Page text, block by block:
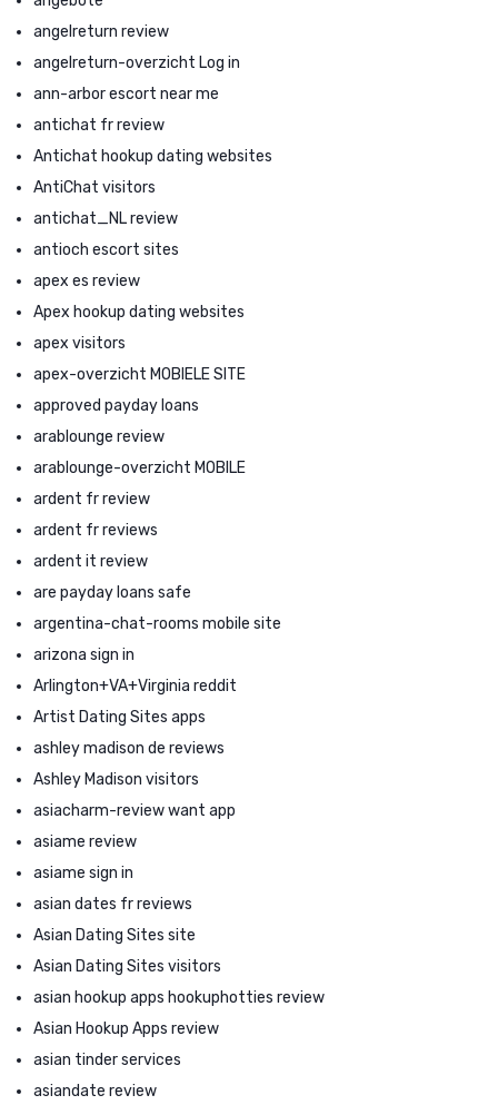
angelreturn review
angelreturn-overzicht Log in
ann-arbor escort near me
antichat fr review
Antichat hookup dating websites
AntiChat visitors
antichat_NL review
antioch escort sites
apex es review
Apex hookup dating websites
apex visitors
apex-overzicht MOBIELE SITE
approved payday loans
arablounge review
arablounge-overzicht MOBILE
ardent fr review
ardent fr reviews
ardent it review
are payday loans safe
argentina-chat-rooms mobile site
arizona sign in
Arlington+VA+Virginia reddit
Artist Dating Sites apps
ashley madison de reviews
Ashley Madison visitors
asiacharm-review want app
asiame review
asiame sign in
asian dates fr reviews
Asian Dating Sites site
Asian Dating Sites visitors
asian hookup apps hookuphotties review
Asian Hookup Apps review
asian tinder services
asiandate review